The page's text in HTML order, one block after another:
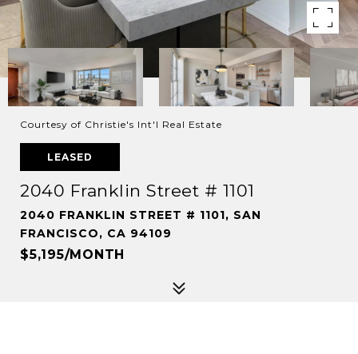
Courtesy of Christie's Int'l Real Estate
LEASED
2040 Franklin Street # 1101
2040 FRANKLIN STREET # 1101, SAN
FRANCISCO, CA 94109
$5,195/MONTH